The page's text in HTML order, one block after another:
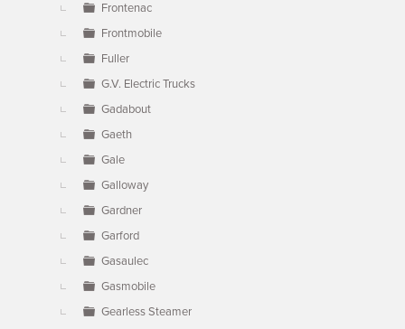
Frontenac
Frontmobile
Fuller
G.V. Electric Trucks
Gadabout
Gaeth
Gale
Galloway
Gardner
Garford
Gasaulec
Gasmobile
Gearless Steamer